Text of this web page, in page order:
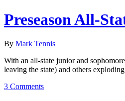
Preseason All-
By Mark Tennis
With an all-state junior and
leaving the state) and others
3 Comments